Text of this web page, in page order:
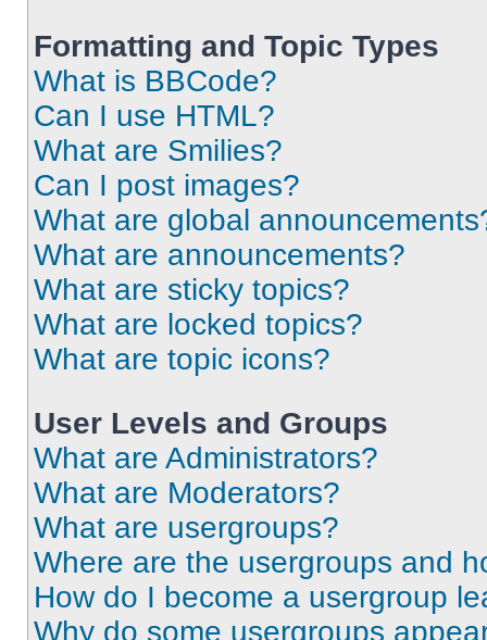
Formatting and Topic Types
What is BBCode?
Can I use HTML?
What are Smilies?
Can I post images?
What are global
What are announcements?
What are sticky topics?
What are locked topics?
What are topic icons?
User Levels and Groups
What are Administrators?
What are Moderators?
What are usergroups?
Where are the usergroups and
How do I become a usergroup
Why do some usergroups